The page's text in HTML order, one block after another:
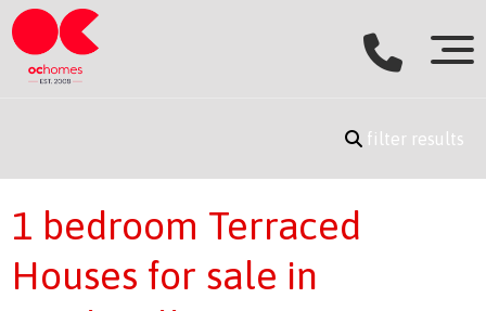
filter results
1 bedroom Terraced
Houses for sale in